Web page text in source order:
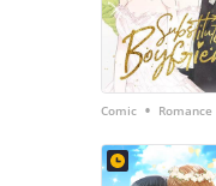
Comic • Romance